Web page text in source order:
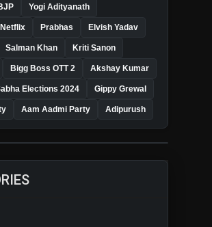
Yogi Adityanath
Netflix Prabhas Elvish Yadav
Salman Khan Kriti Sanon
Bigg Boss OTT 2 Akshay Kumar
Elections 2024 Gippy Grewal
Aam Aadmi Party Adipurush